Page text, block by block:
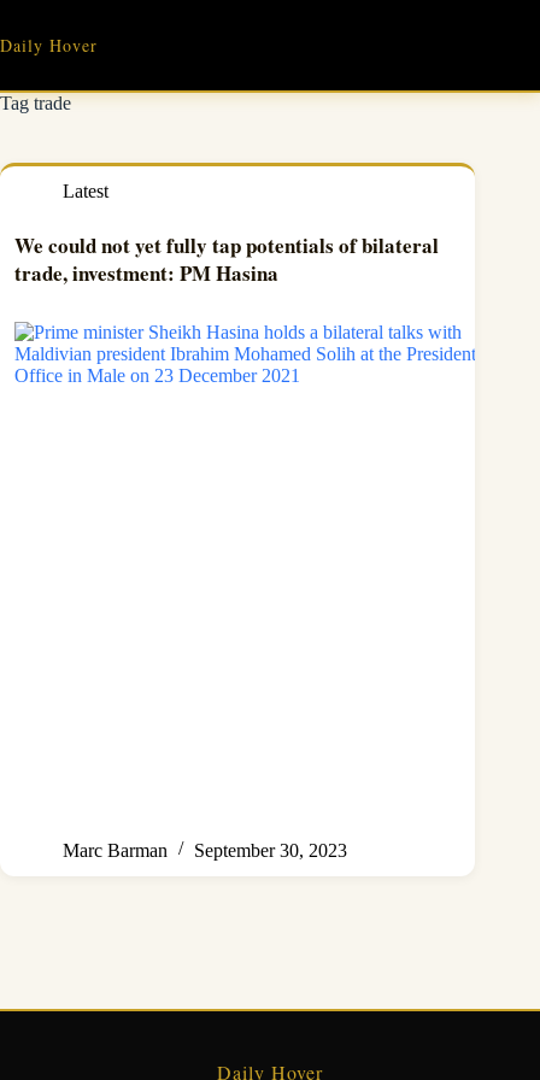
content
Daily Hover
Tagtrade
Latest
We could not yet fully tap potentials of bilateral
trade, investment: PM Hasina
Marc Barman September 30, 2023
Daily Hover